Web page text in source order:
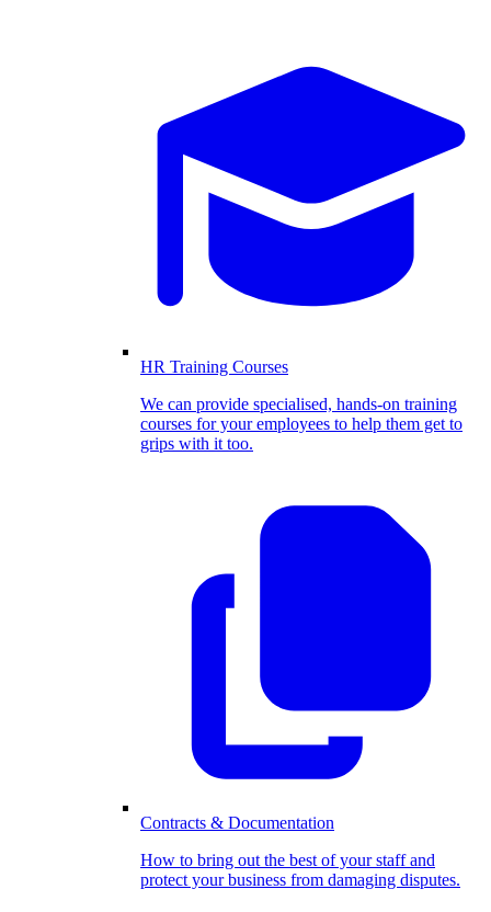
HR Training Courses
We can provide specialised, hands-on training
courses for your employees to help them get to
grips with it too.
Contracts & Documentation
How to bring out the best of your staff and
protect your business from damaging disputes.